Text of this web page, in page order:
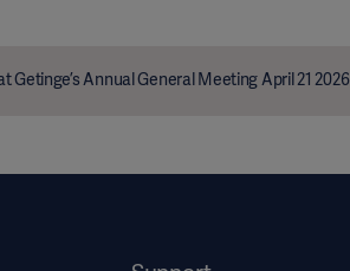
Getinge’s Annual General Meeting April 21 2026